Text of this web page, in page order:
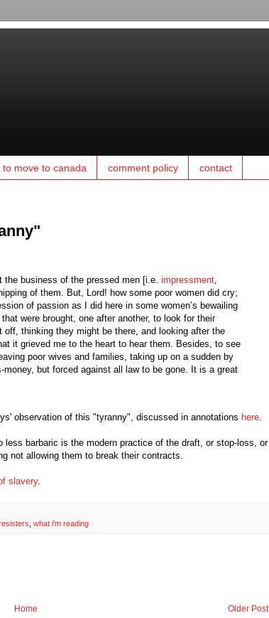
to move to canada comment policy contact
the business of the pressed men [i.e. impressment,
of them. But, Lord! how some poor women did cry;
of passion as I did here in some women’s bewailing
were brought, one after another, to look for their
thinking they might be there, and looking after the
it grieved me to the heart to hear them. Besides, to see
poor wives and families, taking up on a sudden by
but forced against all law to be gone. It is a great
observation of this "tyranny", discussed in annotations here.
barbaric is the modern practice of the draft, or stop-loss, or
not allowing them to break their contracts.
slavery.
what i'm reading
Older Post
Home